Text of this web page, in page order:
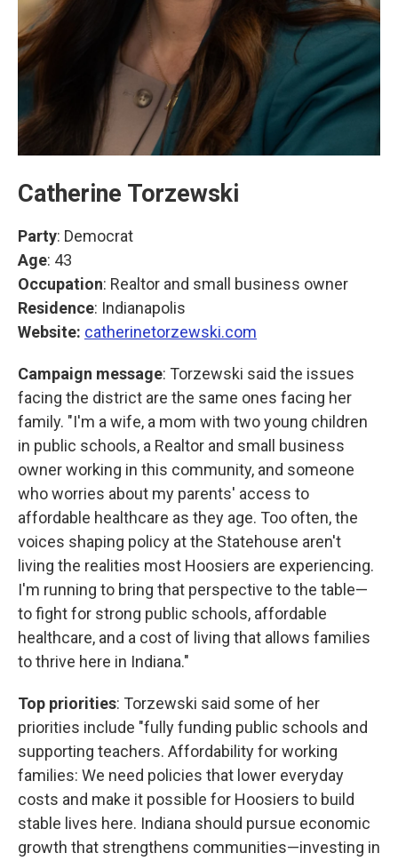
Catherine Torzewski
Party: Democrat
Age: 43
Occupation: Realtor and small business owner
Residence: Indianapolis
Website: catherinetorzewski.com
Campaign message: Torzewski said the issues
facing the district are the same ones facing her
family. "I'm a wife, a mom with two young children
in public schools, a Realtor and small business
owner working in this community, and someone
who worries about my parents' access to
affordable healthcare as they age. Too often, the
voices shaping policy at the Statehouse aren't
living the realities most Hoosiers are experiencing.
I'm running to bring that perspective to the table—
to fight for strong public schools, affordable
healthcare, and a cost of living that allows families
to thrive here in Indiana."
Top priorities: Torzewski said some of her
priorities include "fully funding public schools and
supporting teachers. Affordability for working
families: We need policies that lower everyday
costs and make it possible for Hoosiers to build
stable lives here. Indiana should pursue economic
growth that strengthens communities—investing in